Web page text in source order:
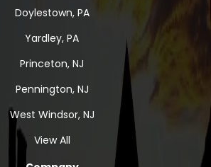
Doylestown, PA
Yardley, PA
Princeton, NJ
Pennington, NJ
West Windsor, NJ
View All